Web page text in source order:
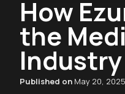
How
the
Industry
Published on May 20, 2025